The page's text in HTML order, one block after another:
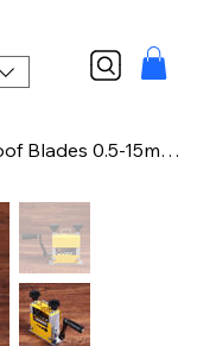
Portable Cable Stripper Rust-Proof Blades 0.5-15mm Standard 1-17mm Wire Strippin